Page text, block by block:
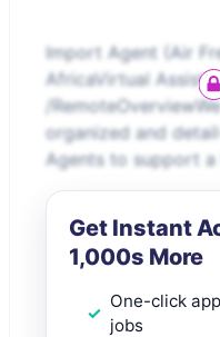
Import Agent (Air
AfricaVirtual
/
organized and
Agents to support a
Get Instant
1,000s More
One-click
jobs